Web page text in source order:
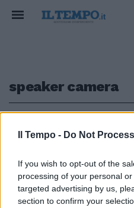
Il Tempo - Do Not
If you wish to opt-out of the
processing of your personal
targeted advertising by us,
section to confirm your
speaker camera
TRAVAGLIO PARLAMENTARE
McCarthy eletto
Camera: le prime
repubblicano